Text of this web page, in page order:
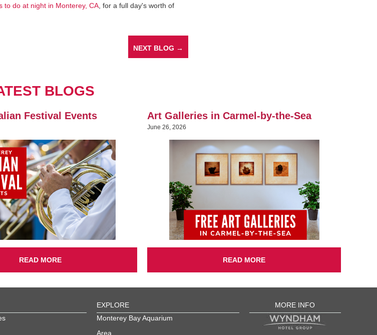
to do at night in Monterey, CA , for a full day's worth of
NEXT BLOG →
BLOGS
Festival Events
READ MORE
Art Galleries in Carmel-by-the-Sea
June 26, 2026
READ MORE
EXPLORE
Monterey Bay Aquarium
Area
MORE INFO